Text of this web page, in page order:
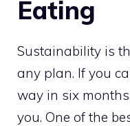
Eating
Sustainability is
any plan. If you
way in six
you. One of the